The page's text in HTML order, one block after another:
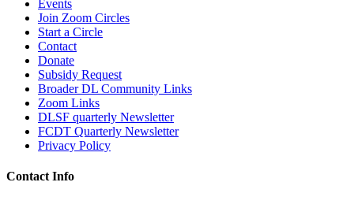
Events
Join Zoom Circles
Start a Circle
Contact
Donate
Subsidy Request
Broader DL Community Links
Zoom Links
DLSF quarterly Newsletter
FCDT Quarterly Newsletter
Privacy Policy
Contact Info